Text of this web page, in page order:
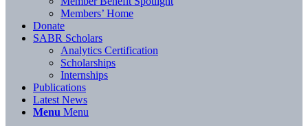
Members’ Home
Donate
SABR Scholars
Analytics Certification
Scholarships
Internships
Publications
Latest News
Menu Menu